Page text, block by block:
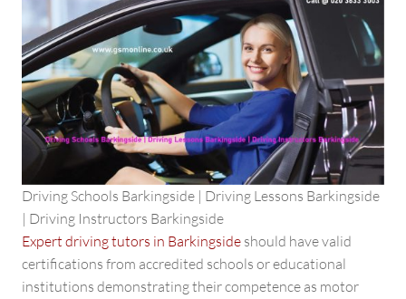
Driving Schools Barkingside | Driving Lessons Barkingside
| Driving Instructors Barkingside
Expert driving tutors in Barkingside should have valid
certifications from accredited schools or educational
institutions demonstrating their competence as motor